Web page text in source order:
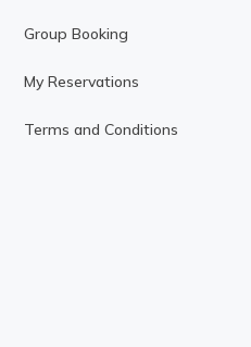
Group Booking
My Reservations
Terms and Conditions